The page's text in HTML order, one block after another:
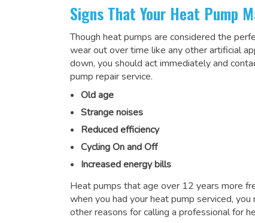
Signs That Your Heat Pump
Though heat pumps are considered the
wear out over time like any other artificial
down, you should act immediately and
pump repair service.
Old age
Strange noises
Reduced efficiency
Cycling On and Off
Increased energy bills
Heat pumps that age over 12 years more
when you had your heat pump serviced,
other reasons forcalling a professional for